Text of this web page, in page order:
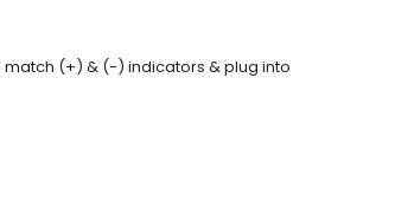
match (+) & (-) indicators & plug into